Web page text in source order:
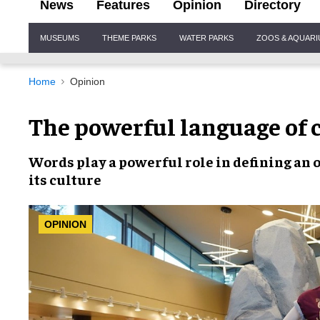
News Features Opinion Directory
Navigation
MUSEUMS THEME PARKS WATER PARKS ZOOS &
Home Opinion
The powerful language of
Words play a powerful role in defining an
its culture
OPINION